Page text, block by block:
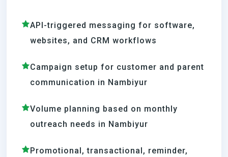
API-triggered messaging for software,
websites, and CRM workflows
Campaign setup for customer and parent
communication in Nambiyur
Volume planning based on monthly
outreach needs in Nambiyur
Promotional, transactional, reminder,